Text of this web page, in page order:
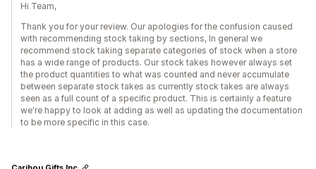
Hi Team,
Thank you for your review. Our apologies for the confusion caused
with recommending stock taking by sections, In general we
recommend stock taking separate categories of stock when a store
has a wide range of products. Our stock takes however always set
the product quantities to what was counted and never accumulate
between separate stock takes as currently stock takes are always
seen as a full count of a specific product. This is certainly a feature
we're happy to look at adding as well as updating the documentation
to be more specific in this case.